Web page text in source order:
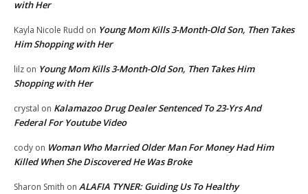
with Her
Kayla Nicole Rudd on Young Mom Kills 3-Month-Old Son, Then Takes
Him Shopping with Her
lilz on Young Mom Kills 3-Month-Old Son, Then Takes Him
Shopping with Her
crystal on Kalamazoo Drug Dealer Sentenced To 23-Yrs And
Federal For Youtube Video
cody on Woman Who Married Older Man For Money Had Him
Killed When She Discovered He Was Broke
Sharon Smith on ALAFIA TYNER: Guiding Us To Healthy